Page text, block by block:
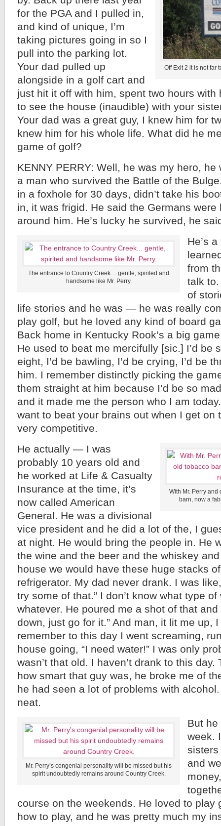
Off Exit 2 it is not far
for the PGA and I pulled in,
and kind of unique, I’m
taking pictures going in so I
pull into the parking lot.
Your dad pulled up
alongside in a golf cart and
just hit it off with him, spent two hours with
to see the house (inaudible) with your
Your dad was a great guy, I knew him for
knew him for his whole life. What did he
game of golf?
KENNY PERRY: Well, he was my hero, he
a man who survived the Battle of the
in a foxhole for 30 days, didn’t take his
in, it was frigid. He said the Germans were
around him. He’s lucky he survived, he
The entrance to Country Creek… gentle, spirited and
handsome like Mr. Perry.
He’s
from
talk
of
life stories and he was — he was really
play golf, but he loved any kind of board
Back home in Kentucky Rook’s a big
He used to beat me mercifully [sic.] I’d be
eight, I’d be bawling, I’d be crying, I’d be
him. I remember distinctly picking the
them straight at him because I’d be so
and it made me the person who I am
want to beat your brains out when I get on
very competitive.
With Mr. Perry
barn, now a
He actually — I was
probably 10 years old and
he worked at Life & Casualty
Insurance at the time, it’s
now called American
General. He was a divisional
vice president and he did a lot of the, I
at night. He would bring the people in. He
the wine and the beer and the whiskey
house we would have these huge stacks
refrigerator. My dad never drank. I was
try some of that.” I don’t know what type
whatever. He poured me a shot of that
down, just go for it.” And man, it lit me up,
remember to this day I went screaming,
house going, “I need water!” I was only
wasn’t that old. I haven’t drank to this
how smart that guy was, he broke me of
he had seen a lot of problems with
neat.
Mr. Perry’s congenial personality will be missed but his
spirit undoubtedly remains around Country Creek.
But
week.
sisters
and
course on the weekends. He loved to play
how to play, and he was pretty much my